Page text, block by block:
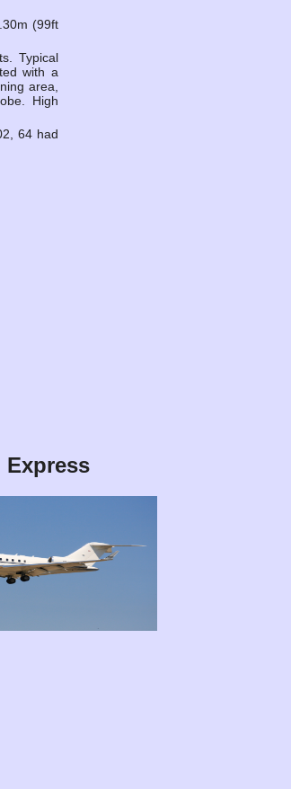
(99ft
Typical
with a
area,
High
64 had
Express